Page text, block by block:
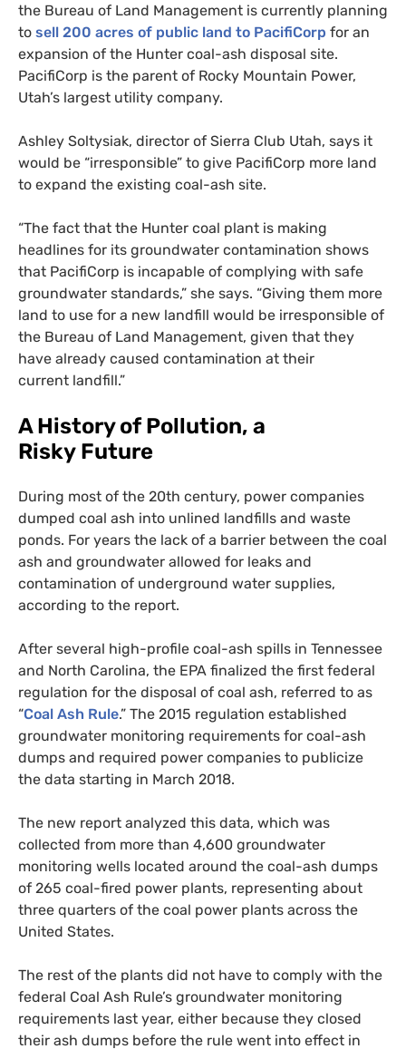
the Bureau of Land Management is currently planning
to sell 200 acres of public land to PacifiCorp for an
expansion of the Hunter coal-ash disposal site.
PacifiCorp is the parent of Rocky Mountain Power,
Utah’s largest utility company.
Ashley Soltysiak, director of Sierra Club Utah, says it
would be “irresponsible” to give PacifiCorp more land
to expand the existing coal-ash site.
“The fact that the Hunter coal plant is making
headlines for its groundwater contamination shows
that PacifiCorp is incapable of complying with safe
groundwater standards,” she says. “Giving them more
land to use for a new landfill would be irresponsible of
the Bureau of Land Management, given that they
have already caused contamination at their
current landfill.”
A History of Pollution, a
Risky Future
During most of the 20th century, power companies
dumped coal ash into unlined landfills and waste
ponds. For years the lack of a barrier between the coal
ash and groundwater allowed for leaks and
contamination of underground water supplies,
according to the report.
After several high-profile coal-ash spills in Tennessee
and North Carolina, the EPA finalized the first federal
regulation for the disposal of coal ash, referred to as
“Coal Ash Rule.” The 2015 regulation established
groundwater monitoring requirements for coal-ash
dumps and required power companies to publicize
the data starting in March 2018.
The new report analyzed this data, which was
collected from more than 4,600 groundwater
monitoring wells located around the coal-ash dumps
of 265 coal-fired power plants, representing about
three quarters of the coal power plants across the
United States.
The rest of the plants did not have to comply with the
federal Coal Ash Rule’s groundwater monitoring
requirements last year, either because they closed
their ash dumps before the rule went into effect in